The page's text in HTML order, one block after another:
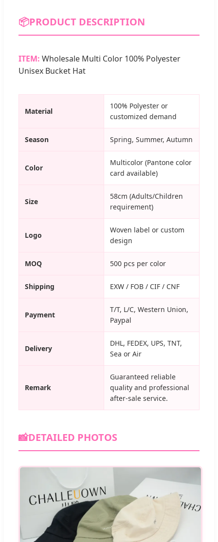
📦PRODUCT DESCRIPTION
ITEM: Wholesale Multi Color 100% Polyester
Unisex Bucket Hat
Material
100% Polyester or
customized demand
Season Spring, Summer, Autumn
Color
Multicolor (Pantone color
card available)
Size
58cm (Adults/Children
requirement)
Logo
Woven label or custom
design
MOQ 500 pcs per color
Shipping EXW / FOB / CIF / CNF
Payment
T/T, L/C, Western Union,
Paypal
Delivery
DHL, FEDEX, UPS, TNT,
Sea or Air
Remark
Guaranteed reliable
quality and professional
after-sale service.
📸DETAILED PHOTOS